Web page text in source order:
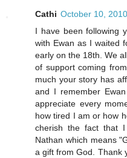
Cathi October 10,
I have been following
with Ewan as I waited
early on the 18th. We
of support coming
much your story has
and I remember
appreciate every
how tired I am or how
cherish the fact that
Nathan which means
a gift from God. Thank